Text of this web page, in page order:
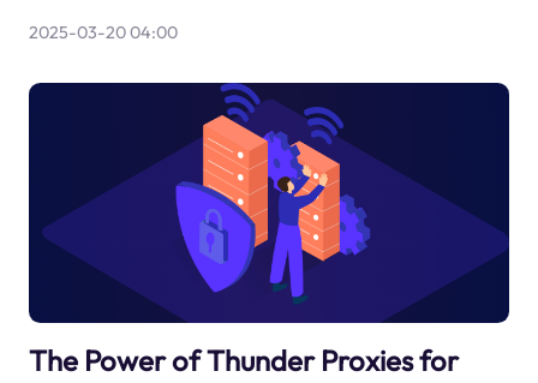
2025-03-20 04:00
The Power of Thunder Proxies for